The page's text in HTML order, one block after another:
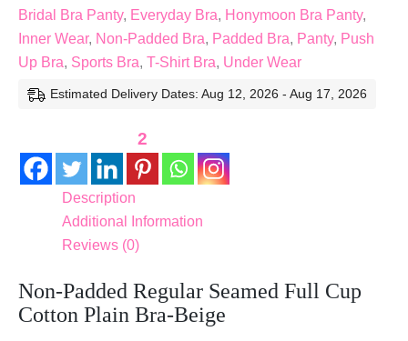
Bridal Bra Panty, Everyday Bra, Honymoon Bra Panty,
Inner Wear, Non-Padded Bra, Padded Bra, Panty, Push
Up Bra, Sports Bra, T-Shirt Bra, Under Wear
Estimated Delivery Dates: Aug 12, 2026 - Aug 17, 2026
2
Description
Additional Information
Reviews (0)
Non-Padded Regular Seamed Full Cup
Cotton Plain Bra-Beige